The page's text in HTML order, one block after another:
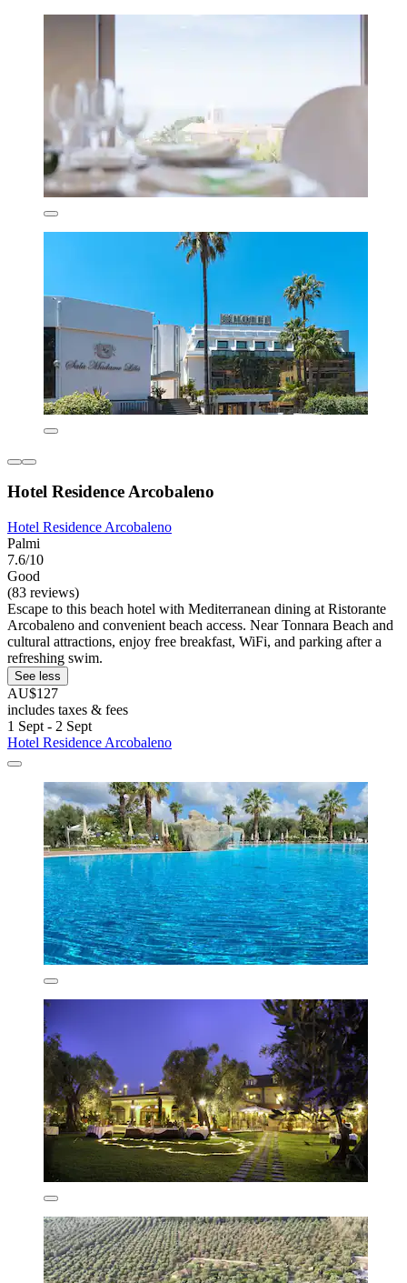
Hotel Residence Arcobaleno
Hotel Residence Arcobaleno
Palmi
7.6/10
Good
(83 reviews)
Escape to this beach hotel with Mediterranean dining at Ristorante
Arcobaleno and convenient beach access. Near Tonnara Beach and
cultural attractions, enjoy free breakfast, WiFi, and parking after a
refreshing swim.
See less
AU$127
includes taxes & fees
1 Sept - 2 Sept
Hotel Residence Arcobaleno